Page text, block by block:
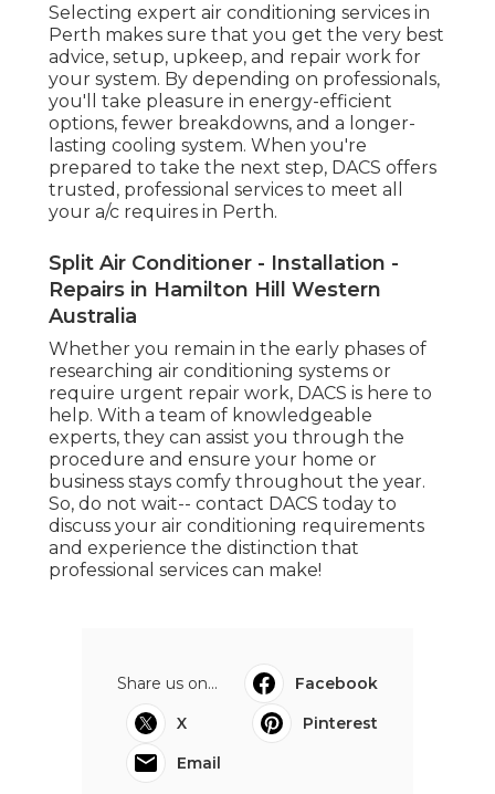
Selecting expert air conditioning services in
Perth makes sure that you get the very best
advice, setup, upkeep, and repair work for
your system. By depending on professionals,
you'll take pleasure in energy-efficient
options, fewer breakdowns, and a longer-
lasting cooling system. When you're
prepared to take the next step, DACS offers
trusted, professional services to meet all
your a/c requires in Perth.
Split Air Conditioner - Installation -
Repairs in Hamilton Hill Western
Australia
Whether you remain in the early phases of
researching air conditioning systems or
require urgent repair work, DACS is here to
help. With a team of knowledgeable
experts, they can assist you through the
procedure and ensure your home or
business stays comfy throughout the year.
So, do not wait-- contact DACS today to
discuss your air conditioning requirements
and experience the distinction that
professional services can make!
Share us on...
Facebook
X
Pinterest
Email